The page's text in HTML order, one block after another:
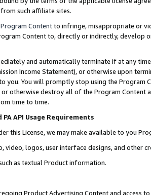
such affiliate sites.
Program Contentto infringe, misappropriate or
Content to, directly or indirectly, develop
and automatically terminate if at any
Income Statement), or otherwise upon
you. You will promptly stop using the Program
otherwise destroy all of the Program Content
time to time.
PA API Usage Requirements
this License, we may make available to you
video, logos, user interface designs, and other
as textual Product information.
Product Advertising Content and access